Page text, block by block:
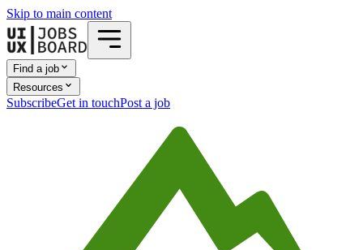
Skip to main content
Find a job
Resources
SubscribeGet in touchPost a job